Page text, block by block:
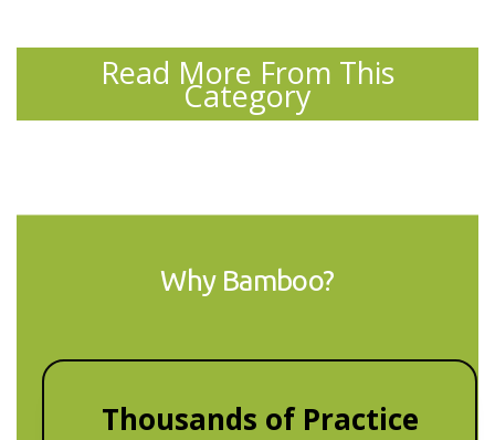
Read More From This
Category
Why Bamboo?
Thousands of Practice